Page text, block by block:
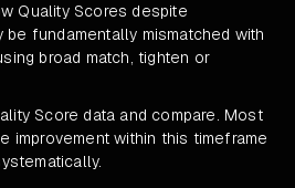
Quality Scores despite
be fundamentally mismatched with
broad match, tighten or
Score data and compare. Most
improvement within this timeframe